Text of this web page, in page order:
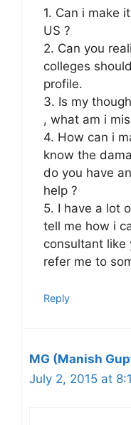
1. Can i make
US ?
2. Can you
colleges
profile.
3. Is my
, what am i
4. How can i
know the
do you have
help ?
5. I have a lot
tell me how i
consultant like
refer me to
Reply
MG (Manish
July 2, 2015 at